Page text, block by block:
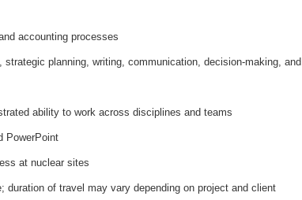
accounting processes
planning, writing, communication, decision-making, and
ability to work across disciplines and teams
PowerPoint
at nuclear sites
duration of travel may vary depending on project and client